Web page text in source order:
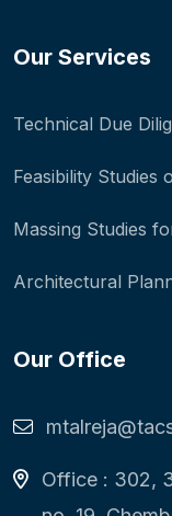
Our Services
Technical Due
Feasibility Studies
Massing Studies
Architectural
Our Office
Office : 302,